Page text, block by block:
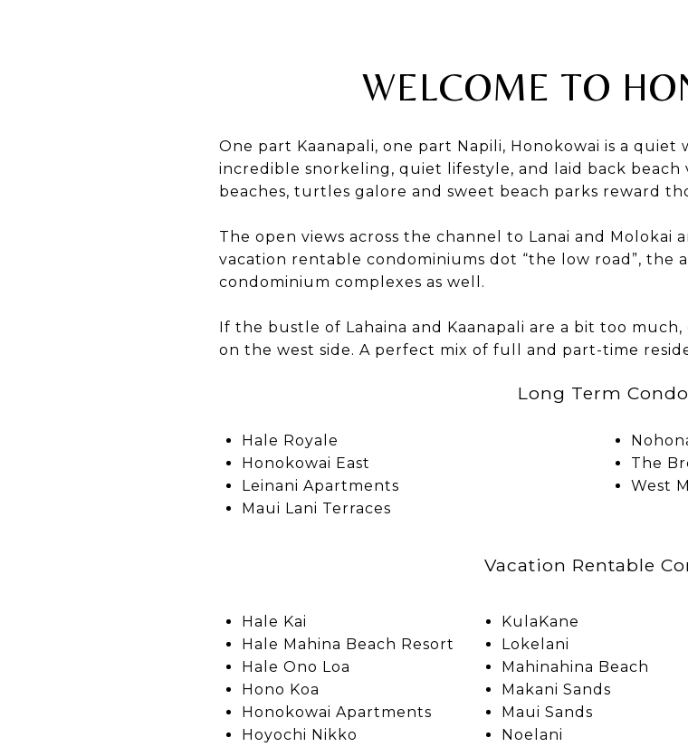
WELCOME TO
One part Kaanapali, one part Napili, Honokowai is a
incredible snorkeling, quiet lifestyle, and laid back beach
beaches, turtles galore and sweet beach parks reward
The open views across the channel to Lanai and Molokai
vacation rentable condominiums dot “the low road”, the
condominium complexes as well.
If the bustle of Lahaina and Kaanapali are a bit too
on the west side. A perfect mix of full and part-time
Long Term
Hale Royale
Honokowai East
Leinani Apartments
Maui Lani Terraces
The
West
Vacation Rentable
Hale Kai
Hale Mahina Beach Resort
Hale Ono Loa
Hono Koa
Honokowai Apartments
Hoyochi Nikko
KulaKane
Lokelani
Mahinahina Beach
Makani Sands
Maui Sands
Noelani